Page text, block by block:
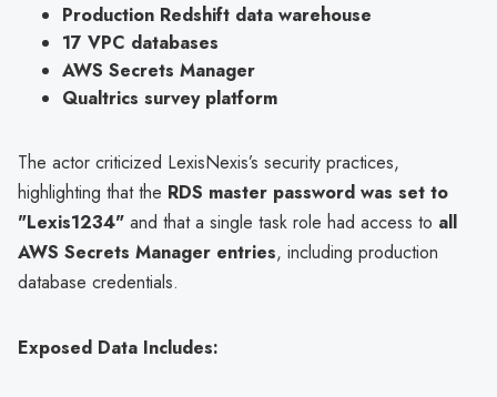
Production Redshift data warehouse
17 VPC databases
AWS Secrets Manager
Qualtrics survey platform
The actor criticized LexisNexis’s security practices,
highlighting that the RDS master password was set to
"Lexis1234" and that a single task role had access to all
AWS Secrets Manager entries, including production
database credentials.
Exposed Data Includes: